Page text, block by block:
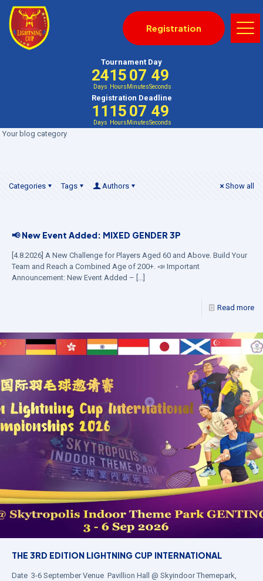
Registration
Tournament Day
24
Days
15
Hours
07
Minutes
48
Seconds
Registration Deadline
11
Days
15
Hours
07
Minutes
48
Seconds
Your blog category
Categories Tags Authors Show all
📢 New Event Added: MIXED GENDER 3P
[4.8.2026] A New Challenge for Players Aged 60 and Above. Build Your
Team and Reach a Combined Age of 200+. 📣 Important
Announcement: New Event Added – […]
Read more
THE 3RD EDITION LIGHTNING CUP INTERNATIONAL
Date 3-6 September Venue Pavillion Hall @ Skyindoor Themepark,